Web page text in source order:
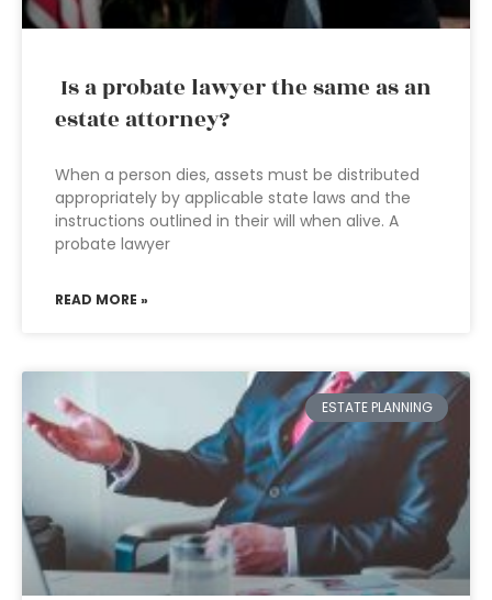
Is a probate lawyer the same as an
estate attorney?
When a person dies, assets must be distributed
appropriately by applicable state laws and the
instructions outlined in their will when alive. A
probate lawyer
READ MORE »
ESTATE PLANNING